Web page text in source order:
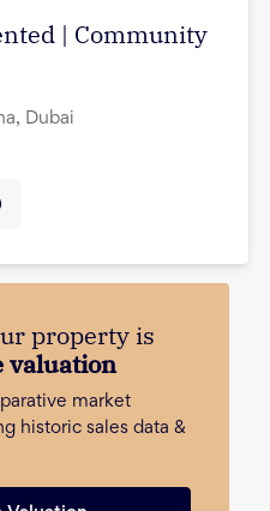
| Community
Dubai
property is
valuation
market
historic sales data &